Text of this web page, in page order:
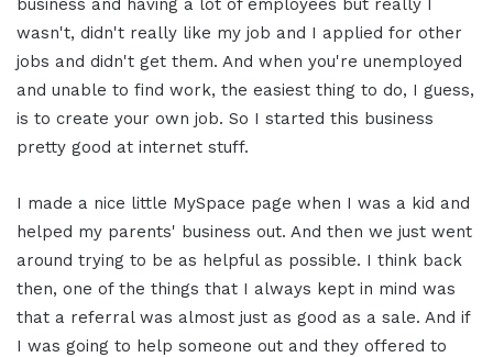
business and having a lot of employees but really I
wasn't, didn't really like my job and I applied for other
jobs and didn't get them. And when you're unemployed
and unable to find work, the easiest thing to do, I guess,
is to create your own job. So I started this business
pretty good at internet stuff.
I made a nice little MySpace page when I was a kid and
helped my parents' business out. And then we just went
around trying to be as helpful as possible. I think back
then, one of the things that I always kept in mind was
that a referral was almost just as good as a sale. And if
I was going to help someone out and they offered to